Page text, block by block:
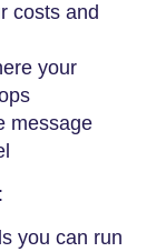
costs and
your
message
you can run